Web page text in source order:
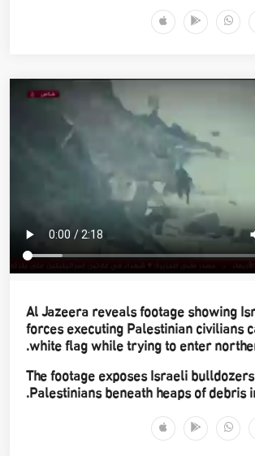
Al Jazeera reveals footage showing
forces executing Palestinian civilians
white flag while trying to enter
The footage exposes Israeli
Palestinians beneath heaps of debris